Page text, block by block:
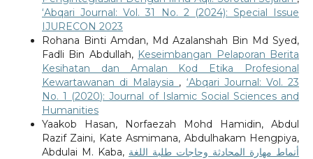
‘Abqari Journal: Vol. 31 No. 2 (2024): Special Issue
IJURECON 2023
Rohana Binti Amdan, Md Azalanshah Bin Md Syed,
Fadli Bin Abdullah, Keseimbangan Pelaporan Berita
Kesihatan dan Amalan Kod Etika Profesional
Kewartawanan di Malaysia , ‘Abqari Journal: Vol. 23
No. 1 (2020): Journal of Islamic Social Sciences and
Humanities
Yaakob Hasan, Norfaezah Mohd Hamidin, Abdul
Razif Zaini, Kate Asmimana, Abdulhakam Hengpiya,
Abdulai M. Kaba, أنماط مهارة المحادثة وحاجات طلبة اللغة